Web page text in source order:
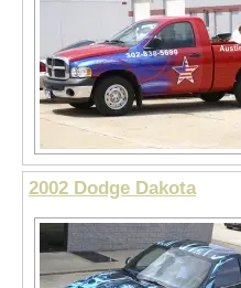
2002 Dodge Dakota